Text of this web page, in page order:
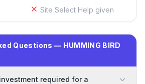
Site Select Help given
Questions — HUMMING BIRD
required for a